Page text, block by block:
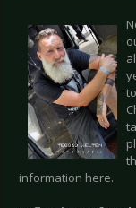
information here.